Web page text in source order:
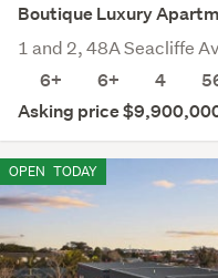
Boutique Luxury
1 and 2, 48A Seacliffe
6+
6+ 4
Asking price
OPEN TODAY